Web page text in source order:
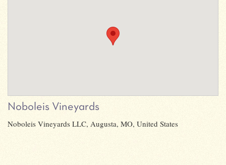
Noboleis Vineyards
Noboleis Vineyards LLC, Augusta, MO, United States